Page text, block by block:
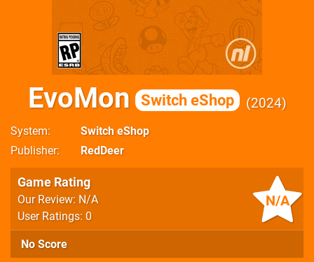
EvoMon Switch eShop 2024
System
Switch eShop
Publisher
RedDeer
N/A
Game Rating
Our Review: N/A
User Ratings: 0
No Score